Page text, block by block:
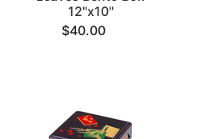
12"x10"
$40.00